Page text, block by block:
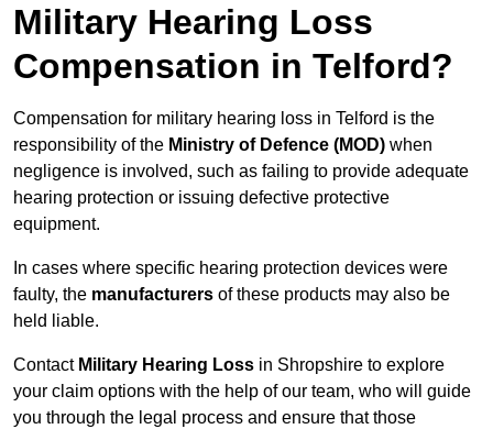
Military Hearing Loss
Compensation in Telford?
Compensation for military hearing loss in Telford is the
responsibility of the Ministry of Defence (MOD) when
negligence is involved, such as failing to provide adequate
hearing protection or issuing defective protective
equipment.
In cases where specific hearing protection devices were
faulty, the manufacturers of these products may also be
held liable.
Contact Military Hearing Loss in Shropshire to explore
your claim options with the help of our team, who will guide
you through the legal process and ensure that those